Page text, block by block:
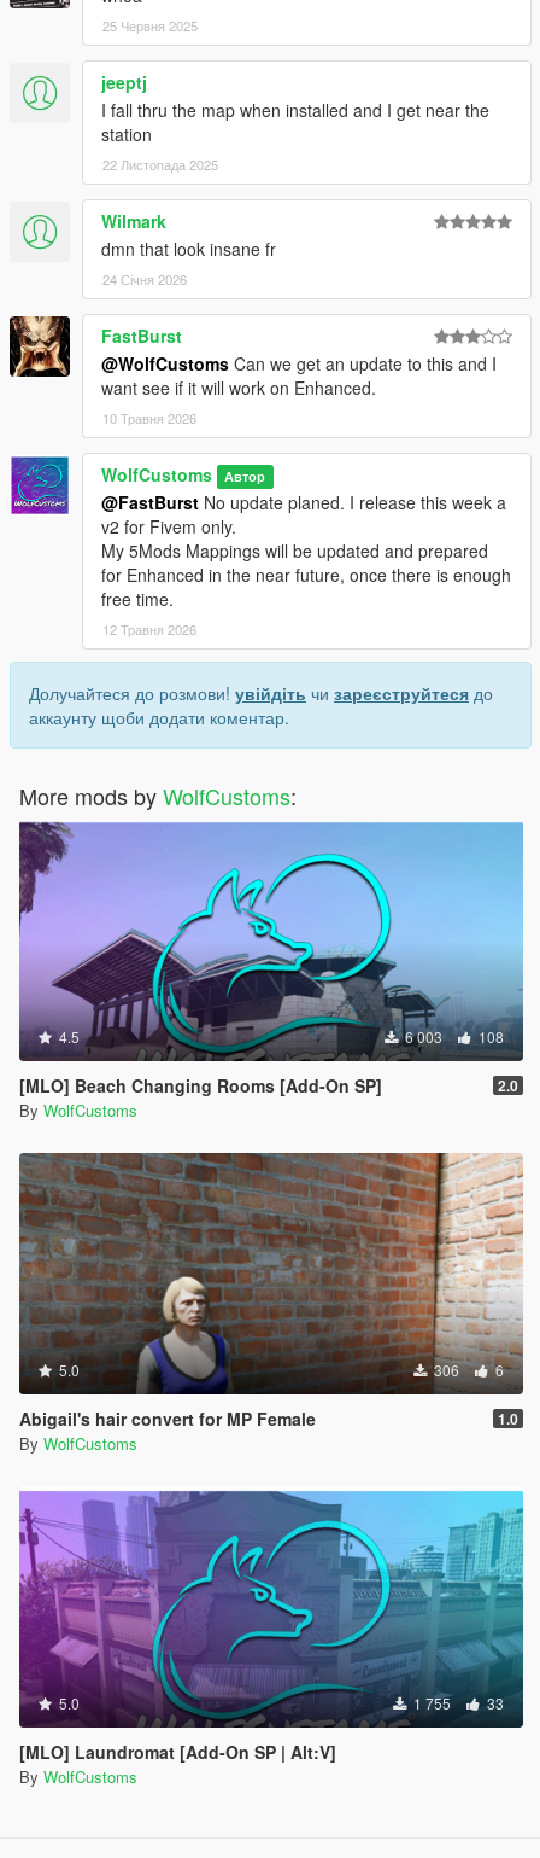
25 Червня 2025
jeeptj
I fall thru the map when installed and I get near the
station
22 Листопада 2025
Wilmark
dmn that look insane fr
24 Січня 2026
FastBurst
@WolfCustoms Can we get an update to this and I
want see if it will work on Enhanced.
10 Травня 2026
WolfCustoms Автор
@FastBurst No update planed. I release this week a
v2 for Fivem only.
My 5Mods Mappings will be updated and prepared
for Enhanced in the near future, once there is enough
free time.
12 Травня 2026
Долучайтеся до розмови! увійдіть чи зареєструйтеся до
аккаунту щоби додати коментар.
More mods byWolfCustoms:
4.5 6 003 108
[MLO] Beach Changing Rooms [Add-On SP] 2.0
By WolfCustoms
5.0 306 6
Abigail's hair convert for MP Female 1.0
By WolfCustoms
5.0 1 755 33
[MLO] Laundromat [Add-On SP | Alt:V]
By WolfCustoms